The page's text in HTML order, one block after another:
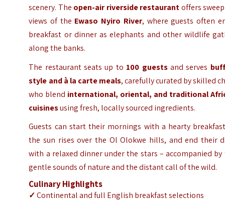
scenery. The open-air riverside restaurantoffers
views of the Ewaso Nyiro River, where guests often
breakfast or dinner as elephants and other wildlife
along the banks.
The restaurant seats up to 100 guestsand serves
style and à la carte meals, carefully curated by skilled
who blend international, oriental, and traditional
cuisinesusing fresh, locally sourced ingredients.
Guests can start their mornings with a hearty
the sun rises over the Ol Olokwe hills, and end their
with a relaxed dinner under the stars – accompanied by
gentle sounds of nature and the distant call of the wild.
Culinary Highlights
✓Continental and full English breakfast selections